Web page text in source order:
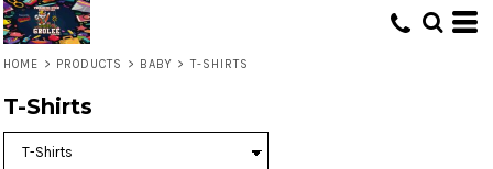
HOME > PRODUCTS > BABY > T-SHIRTS
T-Shirts
Default